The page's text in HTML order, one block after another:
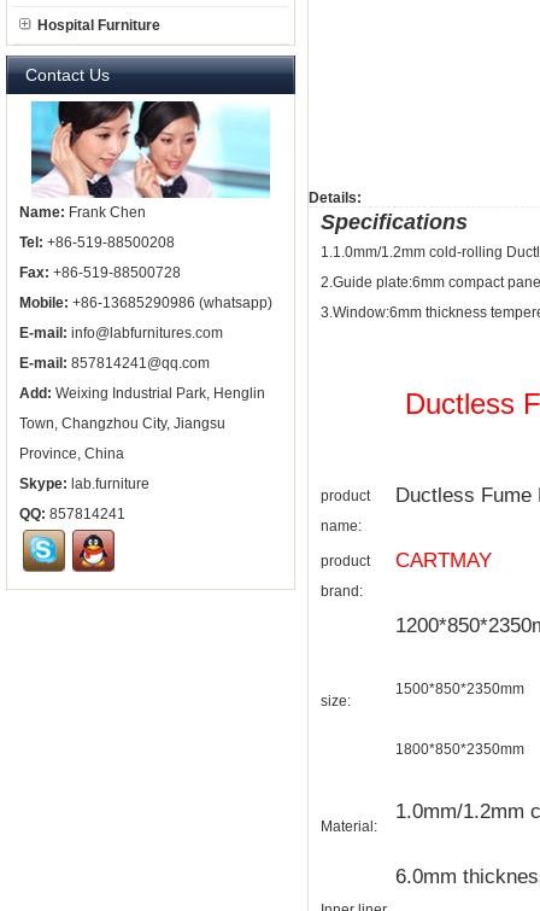
Hospital Furniture
Contact Us
Name: Frank Chen
Tel: +86-519-88500208
Fax: +86-519-88500728
Mobile: +86-13685290986 (whatsapp)
E-mail: info@labfurnitures.com
E-mail: 857814241@qq.com
Add: Weixing Industrial Park, Henglin
Town, Changzhou City, Jiangsu
Province, China
Skype: lab.furniture
QQ: 857814241
Details:
Specifications
1.1.0mm/1.2mm cold-rolling
2.Guide plate:6mm compact
3.Window:6mm thickness
Ductless
product
name:
Ductless Fume
product
brand:
CARTMAY
size:
1500*850*2350mm
1800*850*2350mm
Material:
1.0mm/1.2mm
6.0mm